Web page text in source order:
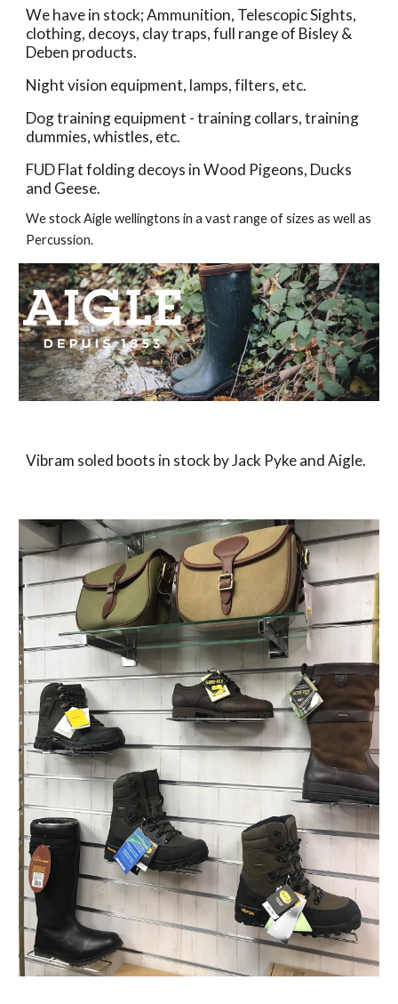
We have in stock; Ammunition, Telescopic Sights,
clothing, decoys, clay traps, full range of Bisley &
Deben products.
Night vision equipment, lamps, filters, etc.
Dog training equipment - training collars, training
dummies, whistles, etc.
FUD Flat folding decoys in Wood Pigeons, Ducks
and Geese.
We stock Aigle wellingtons in a vast range of sizes as well as
Percussion.
Vibram soled boots in stock by Jack Pyke and Aigle.